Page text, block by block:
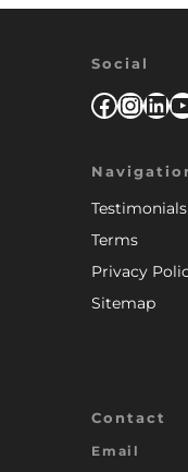
Social
Testimonials
Terms
Privacy
Sitemap
Contact
Email